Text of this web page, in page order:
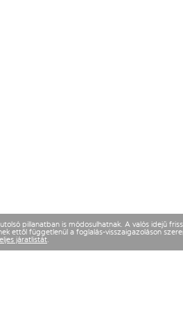
pillanatban is módosulhatnak. A valós idejű
ettől függetlenül a foglalás-visszaigazoláson
járatlistát.